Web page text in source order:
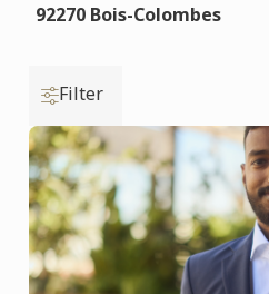
92270 Bois-Colombes
Filter